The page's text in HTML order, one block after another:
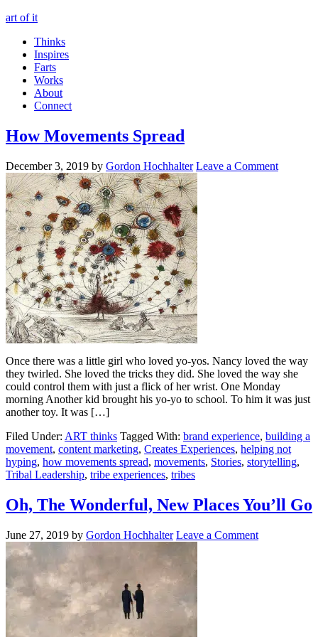
art of it
Thinks
Inspires
Farts
Works
About
Connect
How Movements Spread
December 3, 2019 by Gordon Hochhalter Leave a Comment
Once there was a little girl who loved yo-yos. Nancy loved the way
they twirled. She loved the tricks they did. She loved the way she
could control them with just a flick of her wrist. One Monday
morning Another kid brought his yo-yo to school. To him it was just
another toy. It was […]
Filed Under: ART thinks Tagged With: brand experience, building a
movement, content marketing, Creates Experiences, helping not
hyping, how movements spread, movements, Stories, storytelling,
Tribal Leadership, tribe experiences, tribes
Oh, The Wonderful, New Places You’ll Go
June 27, 2019 by Gordon Hochhalter Leave a Comment